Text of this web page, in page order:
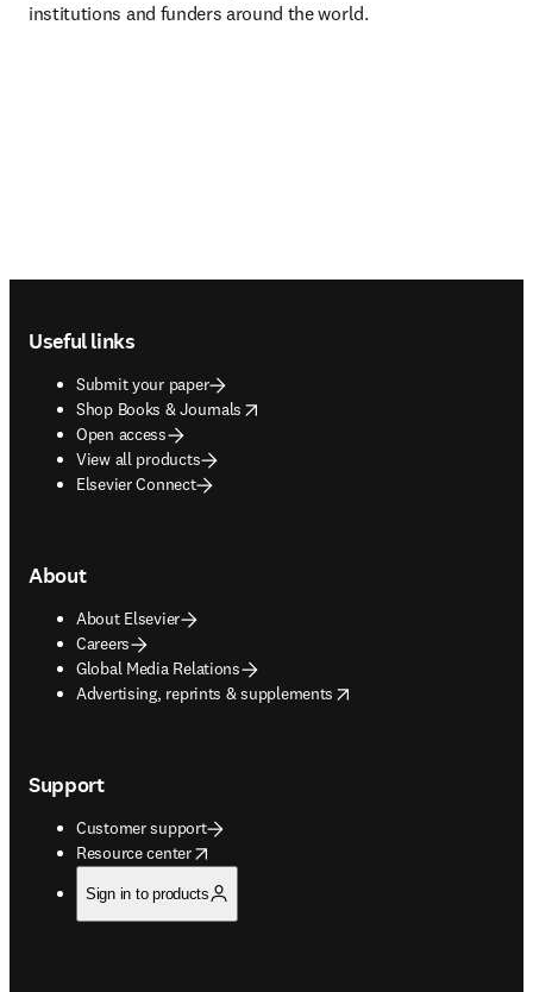
institutions and funders around the world.
Useful links
Submit your paper
Shop Books & Journals
opens in new tab/window
Open access
View all products
Elsevier Connect
About
About Elsevier
Careers
Global Media Relations
Advertising, reprints & supplements
opens in new tab/window
Support
Customer support
Resource center
opens in new tab/window
Sign in to products